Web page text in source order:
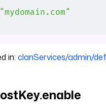
"mydomain.com"
in: clanServices/admin/